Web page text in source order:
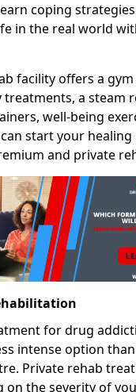
coping
in the real world
facility offers a
a steam
well-being
start your
and private
for drug
intense option
Private rehab
on the severity of